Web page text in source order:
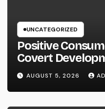
UNCATEGORIZED
Positive
Covert
Organization
AUGUST 5, 2026